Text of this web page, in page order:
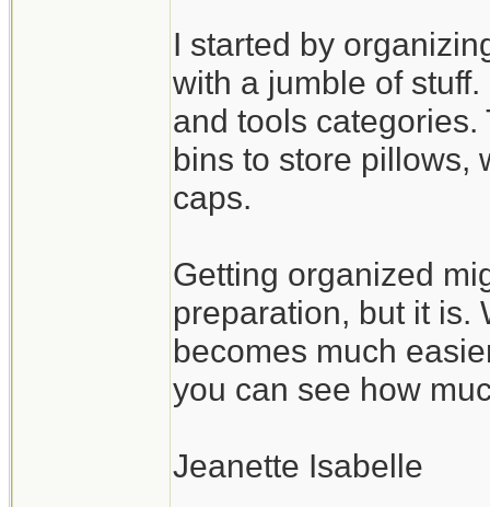
I started by
with a jumble of
and tools
bins to store pillows,
caps.
Getting organized
preparation, but it is.
becomes much
you can see how
Jeanette Isabelle